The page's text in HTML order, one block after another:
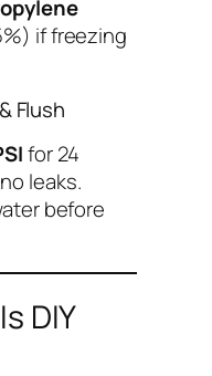
if freezing
Flush
for 24
leaks.
before
DIY